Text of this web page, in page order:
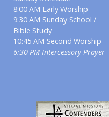
8:00 AM Early Worship
9:30 AM Sunday School /
Bible Study
10:45 AM Second Worship
6:30 PM Intercessory Prayer